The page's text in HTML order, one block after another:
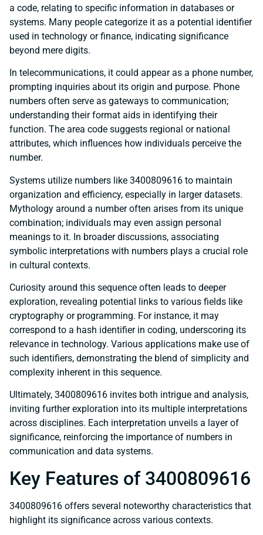
a code, relating to specific information in databases or
systems. Many people categorize it as a potential identifier
used in technology or finance, indicating significance
beyond mere digits.
In telecommunications, it could appear as a phone number,
prompting inquiries about its origin and purpose. Phone
numbers often serve as gateways to communication;
understanding their format aids in identifying their
function. The area code suggests regional or national
attributes, which influences how individuals perceive the
number.
Systems utilize numbers like 3400809616 to maintain
organization and efficiency, especially in larger datasets.
Mythology around a number often arises from its unique
combination; individuals may even assign personal
meanings to it. In broader discussions, associating
symbolic interpretations with numbers plays a crucial role
in cultural contexts.
Curiosity around this sequence often leads to deeper
exploration, revealing potential links to various fields like
cryptography or programming. For instance, it may
correspond to a hash identifier in coding, underscoring its
relevance in technology. Various applications make use of
such identifiers, demonstrating the blend of simplicity and
complexity inherent in this sequence.
Ultimately, 3400809616 invites both intrigue and analysis,
inviting further exploration into its multiple interpretations
across disciplines. Each interpretation unveils a layer of
significance, reinforcing the importance of numbers in
communication and data systems.
Key Features of 3400809616
3400809616 offers several noteworthy characteristics that
highlight its significance across various contexts.